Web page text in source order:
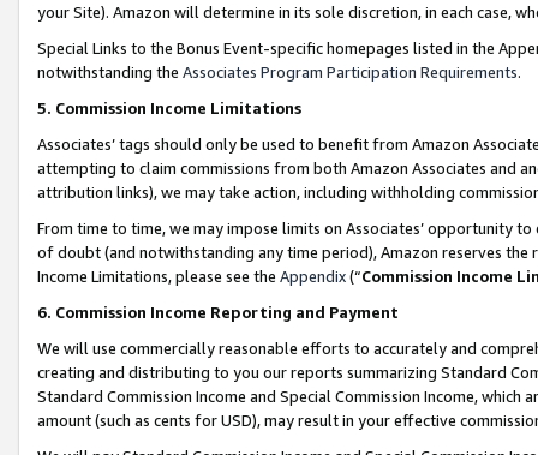
your Site). Amazon will determine in its sole discretion, in each case,
Special Links to the Bonus Event-specific homepages listed in the
notwithstanding the Associates Program Participation Requirements.
5. Commission Income Limitations
Associates’ tags should only be used to benefit from Amazon
attempting to claim commissions from both Amazon Associates and
attribution links), we may take action, including withholding
From time to time, we may impose limits on Associates’ opportunity
of doubt (and notwithstanding any time period), Amazon reserves
Income Limitations, please see the Appendix(“Commission Income
6. Commission Income Reporting and Payment
We will use commercially reasonable efforts to accurately and
creating and distributing to you our reports summarizing Standard
Standard Commission Income and Special Commission Income,
amount (such as cents for USD), may result in your effective